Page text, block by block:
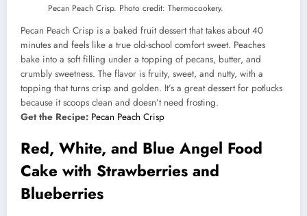
Pecan Peach Crisp. Photo credit: Thermocookery.
Pecan Peach Crisp is a baked fruit dessert that takes about 40
minutes and feels like a true old-school comfort sweet. Peaches
bake into a soft filling under a topping of pecans, butter, and
crumbly sweetness. The flavor is fruity, sweet, and nutty, with a
topping that turns crisp and golden. It’s a great dessert for potlucks
because it scoops clean and doesn’t need frosting.
Get the Recipe: Pecan Peach Crisp
Red, White, and Blue Angel Food
Cake with Strawberries and
Blueberries